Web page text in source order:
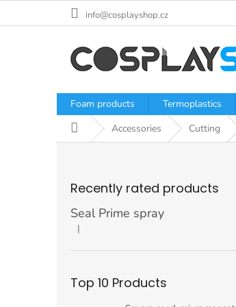
info@cosplayshop.cz
Foam products Termoplastics
Home Accessories Cutting
Recently rated products
Seal Prime spray
The product rating is 5 out of 5 stars.
|
Top 10 Products